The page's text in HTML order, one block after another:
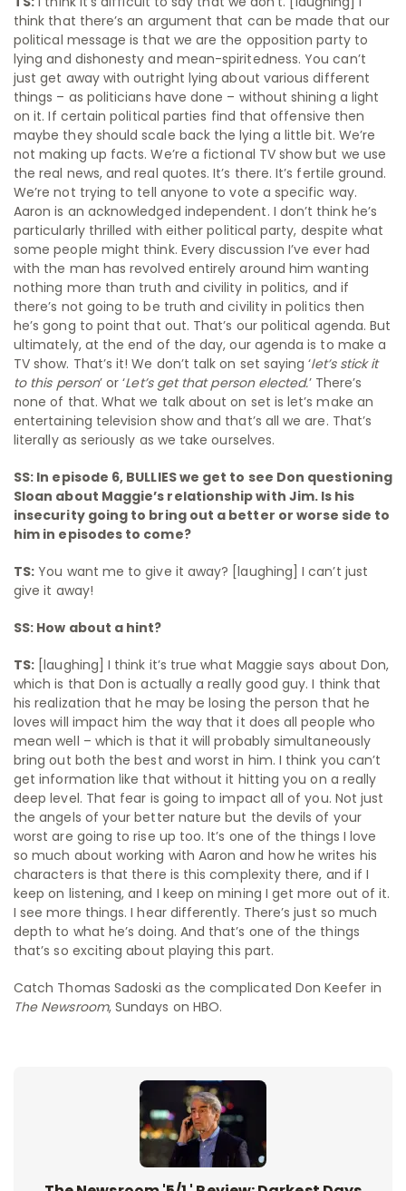
think that there’s an argument that can be made that our
political message is that we are the opposition party to
lying and dishonesty and mean-spiritedness. You can’t
just get away with outright lying about various different
things – as politicians have done – without shining a light
on it. If certain political parties find that offensive then
maybe they should scale back the lying a little bit. We’re
not making up facts. We’re a fictional TV show but we use
the real news, and real quotes. It’s there. It’s fertile ground.
We’re not trying to tell anyone to vote a specific way.
Aaron is an acknowledged independent. I don’t think he’s
particularly thrilled with either political party, despite what
some people might think. Every discussion I’ve ever had
with the man has revolved entirely around him wanting
nothing more than truth and civility in politics, and if
there’s not going to be truth and civility in politics then
he’s gong to point that out. That’s our political agenda. But
ultimately, at the end of the day, our agenda is to make a
TV show. That’s it! We don’t talk on set saying ‘let’s stick it
to this person’ or ‘Let’s get that person elected.’ There’s
none of that. What we talk about on set is let’s make an
entertaining television show and that’s all we are. That’s
literally as seriously as we take ourselves.
SS: In episode 6, BULLIES we get to see Don questioning
Sloan about Maggie’s relationship with Jim. Is his
insecurity going to bring out a better or worse side to
him in episodes to come?
TS: You want me to give it away? [laughing] I can’t just
give it away!
SS: How about a hint?
TS: [laughing] I think it’s true what Maggie says about Don,
which is that Don is actually a really good guy. I think that
his realization that he may be losing the person that he
loves will impact him the way that it does all people who
mean well – which is that it will probably simultaneously
bring out both the best and worst in him. I think you can’t
get information like that without it hitting you on a really
deep level. That fear is going to impact all of you. Not just
the angels of your better nature but the devils of your
worst are going to rise up too. It’s one of the things I love
so much about working with Aaron and how he writes his
characters is that there is this complexity there, and if I
keep on listening, and I keep on mining I get more out of it.
I see more things. I hear differently. There’s just so much
depth to what he’s doing. And that’s one of the things
that’s so exciting about playing this part.
Catch Thomas Sadoski as the complicated Don Keefer in
The Newsroom, Sundays on HBO.